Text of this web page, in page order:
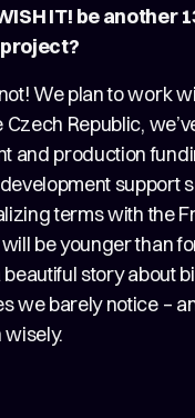
IT! be another
We plan to work
Republic,
and production
support
terms with the
be younger than
beautiful story about
we barely notice –
wisely.